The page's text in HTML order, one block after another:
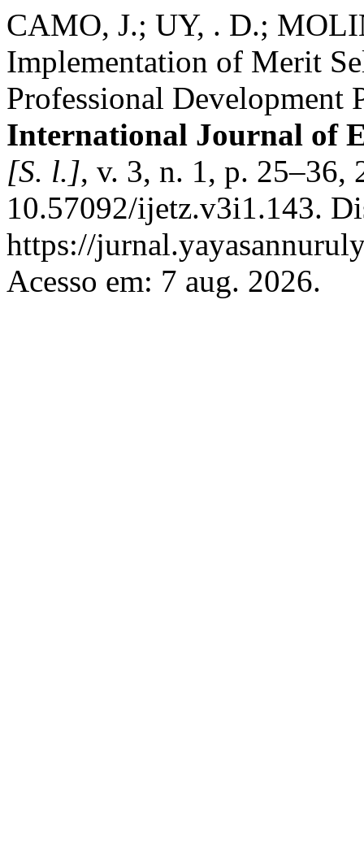
CAMO, J.; UY, . D.;
Implementation of Merit
Professional Development
International Journal of
[S. l.], v. 3, n. 1, p. 25–36,
10.57092/ijetz.v3i1.143.
https://
Acesso em: 7 aug. 2026.